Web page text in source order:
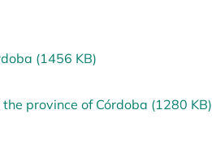
(1456 KB)
province of Córdoba (1280 KB)